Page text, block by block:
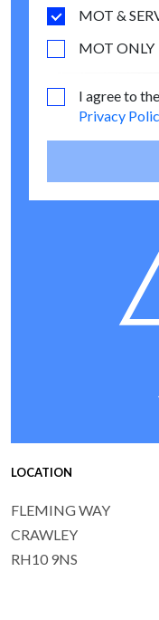
MOT &
MOT ONLY
I agree to the
Privacy
LOCATION
FLEMING WAY
CRAWLEY
RH10 9NS